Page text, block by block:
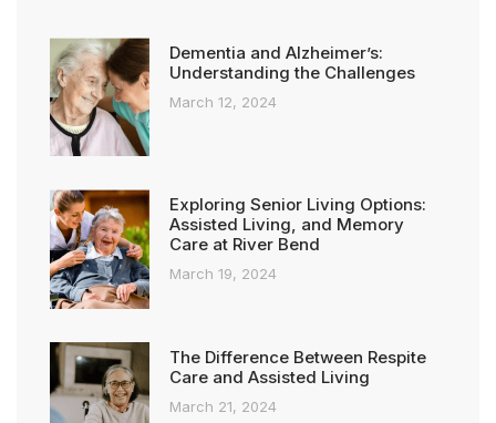
Dementia and Alzheimer’s:
Understanding the Challenges
March 12, 2024
Exploring Senior Living Options:
Assisted Living, and Memory
Care at River Bend
March 19, 2024
The Difference Between Respite
Care and Assisted Living
March 21, 2024